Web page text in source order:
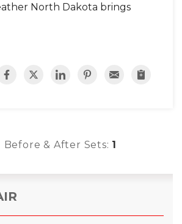
North Dakota brings
Before & After Sets: 1